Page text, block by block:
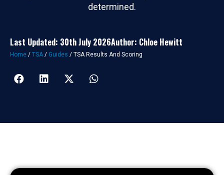
determined.
Last Updated: 30th July 2026Author: Chloe Hewitt
Home / TSA / Guides / TSA Results And Scoring